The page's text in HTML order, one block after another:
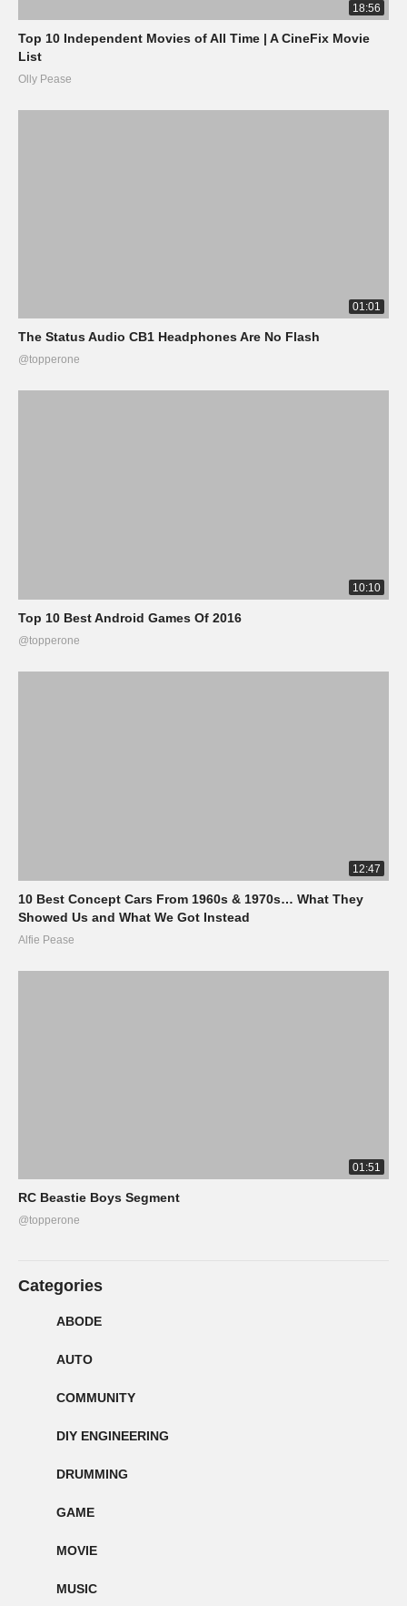
18:56
Top 10 Independent Movies of All Time | A CineFix Movie
List
Olly Pease
01:01
The Status Audio CB1 Headphones Are No Flash
@topperone
10:10
Top 10 Best Android Games Of 2016
@topperone
12:47
10 Best Concept Cars From 1960s & 1970s… What They
Showed Us and What We Got Instead
Alfie Pease
01:51
RC Beastie Boys Segment
@topperone
Categories
ABODE
AUTO
COMMUNITY
DIY ENGINEERING
DRUMMING
GAME
MOVIE
MUSIC